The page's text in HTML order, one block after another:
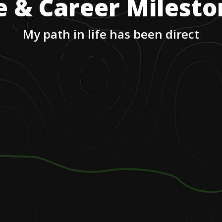
& Career
My path in life has been direct